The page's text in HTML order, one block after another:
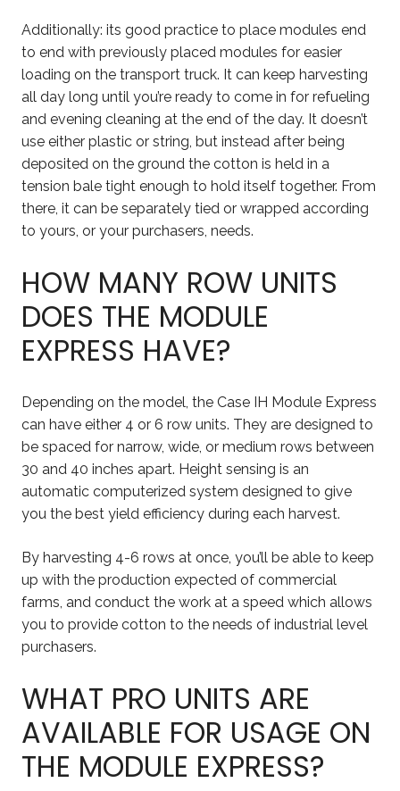
Additionally: its good practice to place modules end
to end with previously placed modules for easier
loading on the transport truck. It can keep harvesting
all day long until you’re ready to come in for refueling
and evening cleaning at the end of the day. It doesn’t
use either plastic or string, but instead after being
deposited on the ground the cotton is held in a
tension bale tight enough to hold itself together. From
there, it can be separately tied or wrapped according
to yours, or your purchasers, needs.
HOW MANY ROW UNITS
DOES THE MODULE
EXPRESS HAVE?
Depending on the model, the Case IH Module Express
can have either 4 or 6 row units. They are designed to
be spaced for narrow, wide, or medium rows between
30 and 40 inches apart. Height sensing is an
automatic computerized system designed to give
you the best yield efficiency during each harvest.
By harvesting 4-6 rows at once, you’ll be able to keep
up with the production expected of commercial
farms, and conduct the work at a speed which allows
you to provide cotton to the needs of industrial level
purchasers.
WHAT PRO UNITS ARE
AVAILABLE FOR USAGE ON
THE MODULE EXPRESS?